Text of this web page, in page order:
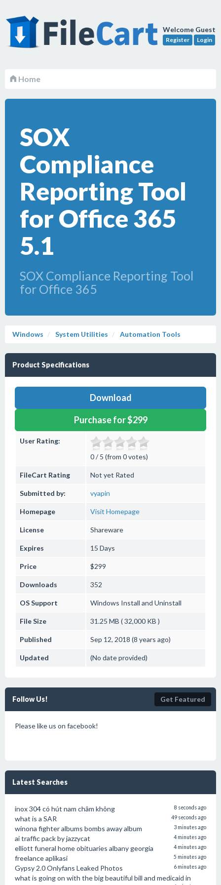
Welcome Guest
Register Login
Home
SOX
Compliance
Reporting Tool
for Office 365
5.1
SOX Compliance Reporting Tool
for Office 365
Windows System Utilities Automation Tools
Product Specifications
Download
Purchase for $299
User Rating:
0 / 5 (from 0 votes)
FileCart Rating Not yet Rated
Submitted by: vyapin
Homepage Visit Homepage
License Shareware
Expires 15 Days
Price $299
Downloads 352
OS Support Windows Install and Uninstall
File Size 31.25 MB ( 32,000 KB )
Published Sep 12, 2018 (8 years ago)
Updated (No date provided)
Follow Us! Get Featured
Please like us on facebook!
Latest Searches
inox 304 có hút nam châm không 8 seconds ago
what is a SAR 49 seconds ago
winona fighter albums bombs away album 3 minutes ago
ai traffic pack by jazzycat 4 minutes ago
elliott funeral home obituaries albany georgia 4 minutes ago
freelance aplikasi 5 minutes ago
Gypsy 2.0 Onlyfans Leaked Photos 6 minutes ago
what is going on with the big beautiful bill and medicaid in